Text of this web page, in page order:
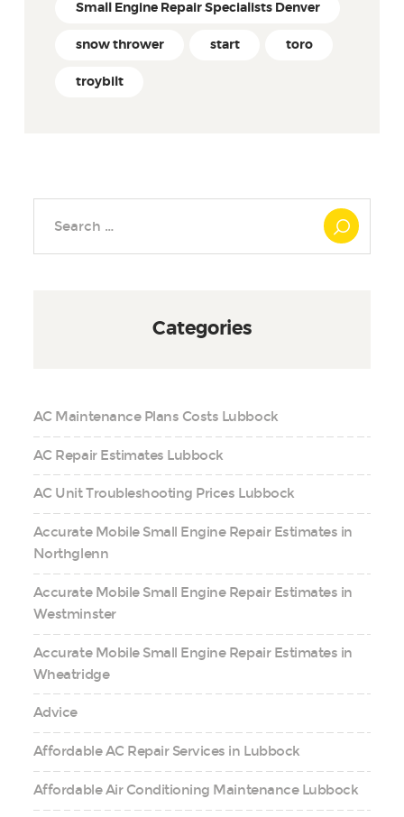
Small Engine Repair Specialists Denver
snow thrower start toro
troybilt
Categories
AC Maintenance Plans Costs Lubbock
AC Repair Estimates Lubbock
AC Unit Troubleshooting Prices Lubbock
Accurate Mobile Small Engine Repair Estimates in
Northglenn
Accurate Mobile Small Engine Repair Estimates in
Westminster
Accurate Mobile Small Engine Repair Estimates in
Wheatridge
Advice
Affordable AC Repair Services in Lubbock
Affordable Air Conditioning Maintenance Lubbock